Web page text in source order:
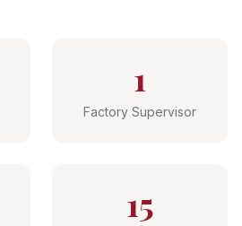
1
Factory Supervisor
15